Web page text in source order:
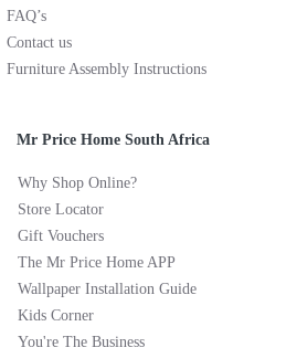
FAQ’s
Contact us
Furniture Assembly Instructions
Mr Price Home South Africa
Why Shop Online?
Store Locator
Gift Vouchers
The Mr Price Home APP
Wallpaper Installation Guide
Kids Corner
You're The Business